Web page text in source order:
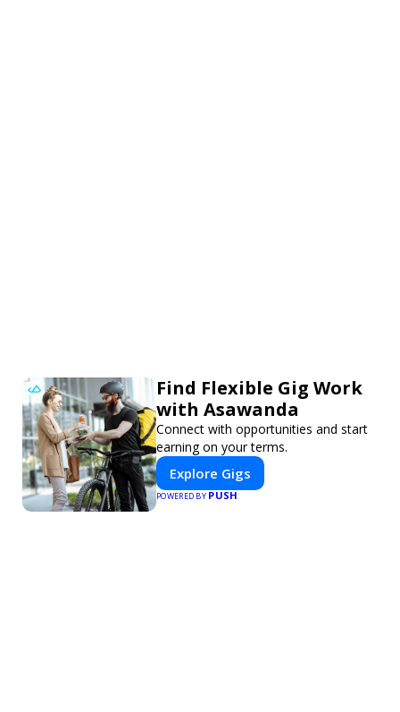
Find Flexible Gig Work
with Asawanda
Connect with opportunities and start
earning on your terms.
Explore Gigs
POWERED BYPUSH